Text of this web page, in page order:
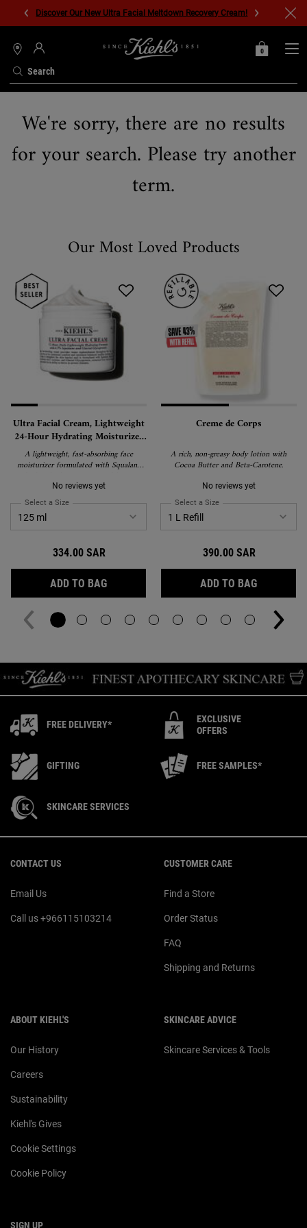
Discover Our New Ultra Facial Meltdown Recovery Cream!
Search
STORES
MY
0
0 PRODUCT IN
We're sorry, there are no results
for your search. Please try another
term.
Our Most Loved Products
Ultra Facial Cream, Lightweight
24-Hour Hydrating Moisturizer
with Squalane
A lightweight, fast-absorbing face
moisturizer formulated with Squalane
hour hydration and strengthen the skin's
barrier. Suitable for all skin types,
including sensitive skin, and recipient of
the National Eczema Association's Seal
of Acceptance.
No reviews yet
Select a Size for Ultra Facial Cream, Lightweight 24-Hour Hydrating Moisturizer
334.00 SAR
ADD TO BAG ULTRA FACIAL CREAM, LIGHTWEIGHT 24-
Creme de Corps
A rich, non-greasy body lotion with
Cocoa Butter and Beta-Carotene.
No reviews yet
Select a Size for Creme de Corps
390.00 SAR
ADD TO BAG
FREE DELIVERY*
EXCLUSIVE
OFFERS
GIFTING FREE SAMPLES*
SKINCARE SERVICES
CONTACT US
Email Us
Call us +966115103214
CUSTOMER CARE
Find a Store
Order Status
FAQ
Shipping and Returns
ABOUT KIEHL'S
Our History
Careers
Sustainability
Kiehl's Gives
Cookie Settings
Cookie Policy
SKINCARE ADVICE
Skincare Services & Tools
SIGN UP